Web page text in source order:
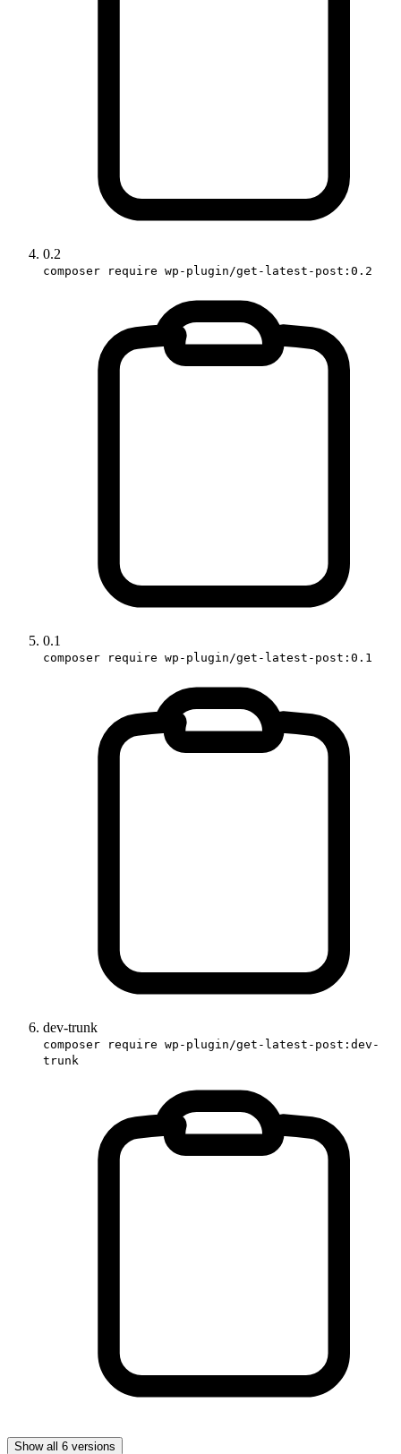
0.2
composer require wp-plugin/get-latest-post:0.2
0.1
composer require wp-plugin/get-latest-post:0.1
dev-trunk
composer require wp-plugin/get-latest-post:dev-
trunk
Show all 6 versions